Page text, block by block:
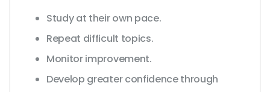
Study at their own pace.
Repeat difficult topics.
Monitor improvement.
Develop greater confidence through